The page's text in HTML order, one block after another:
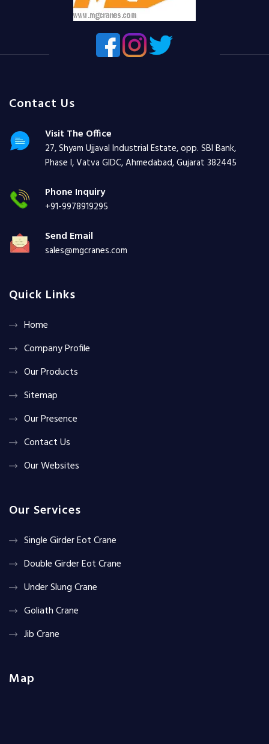
Contact Us
Visit The Office
27, Shyam Ujjaval Industrial Estate, opp. SBI Bank,
Phase I, Vatva GIDC, Ahmedabad, Gujarat 382445
Phone Inquiry
+91-9978919295
Send Email
sales@mgcranes.com
Quick Links
Home
Company Profile
Our Products
Sitemap
Our Presence
Contact Us
Our Websites
Our Services
Single Girder Eot Crane
Double Girder Eot Crane
Under Slung Crane
Goliath Crane
Jib Crane
Map